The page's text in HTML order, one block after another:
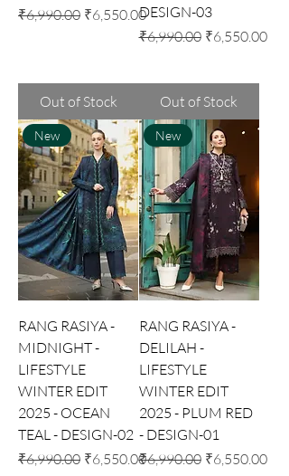
Regular Price
₹6,990.00 Sale Price
₹6,550.00
Out of Stock
DESIGN-03
Regular Price
₹6,990.00 Sale Price
₹6,550.00
Out of Stock
New
RANG RASIYA -
MIDNIGHT -
LIFESTYLE
WINTER EDIT
2025 - OCEAN
TEAL - DESIGN-02
Regular Price
₹6,990.00 Sale Price
₹6,550.00
New
RANG RASIYA -
DELILAH -
LIFESTYLE
WINTER EDIT
2025 - PLUM RED
- DESIGN-01
Regular Price
₹6,990.00 Sale Price
₹6,550.00